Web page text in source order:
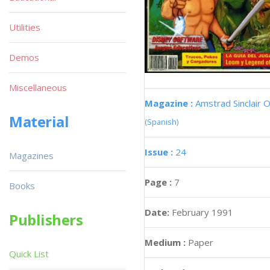
Magazine : Amstrad Sinclair
(Spanish)
Issue : 24
Page : 7
Date: February 1991
Medium : Paper
Utilities
Demos
Miscellaneous
Material
Magazines
Books
Publishers
Quick List